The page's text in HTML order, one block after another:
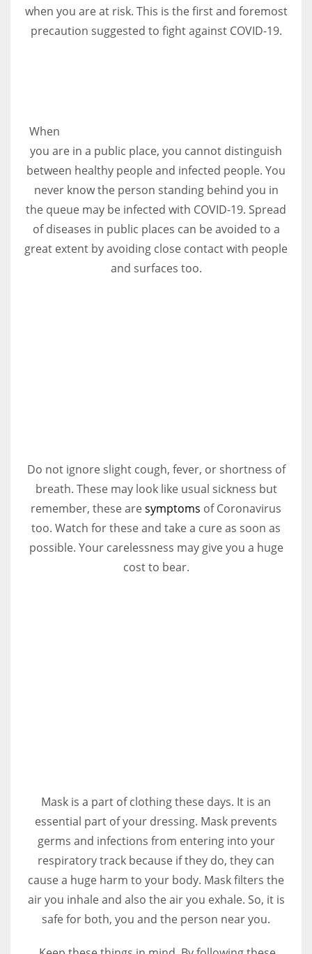
when you are at risk. This is the first and foremost
precaution suggested to fight against COVID-19.
When
you are in a public place, you cannot distinguish
between healthy people and infected people. You
never know the person standing behind you in
the queue may be infected with COVID-19. Spread
of diseases in public places can be avoided to a
great extent by avoiding close contact with people
and surfaces too.
Do not ignore slight cough, fever, or shortness of
breath. These may look like usual sickness but
remember, these aresymptoms of Coronavirus
too. Watch for these and take a cure as soon as
possible. Your carelessness may give you a huge
cost to bear.
Mask is a part of clothing these days. It is an
essential part of your dressing. Mask prevents
germs and infections from entering into your
respiratory track because if they do, they can
cause a huge harm to your body. Mask filters the
air you inhale and also the air you exhale. So, it is
safe for both, you and the person near you.